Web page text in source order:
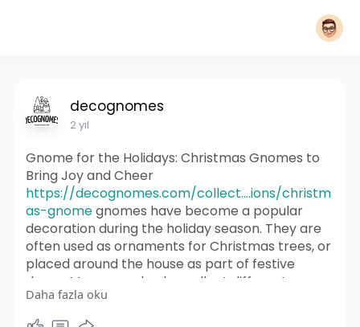
decognomes
2 yıl
Gnome for the Holidays: Christmas Gnomes to
Bring Joy and Cheer
https://decognomes.com/collect....ions/christm
as-gnomegnomes have become a popular
decoration during the holiday season. They are
often used as ornaments for Christmas trees, or
placed around the house as part of festive
decor. Many people also collect different
variations of Christmas gnomes to display each
year.
Daha fazla oku